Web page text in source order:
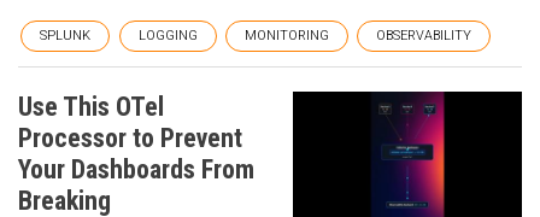
SPLUNK LOGGING MONITORING OBSERVABILITY
Use This OTel
Processor to Prevent
Your Dashboards From
Breaking